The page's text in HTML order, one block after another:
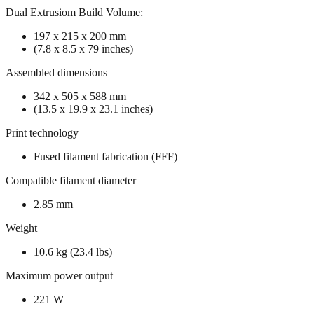
Dual Extrusiom Build Volume:
197 x 215 x 200 mm
(7.8 x 8.5 x 79 inches)
Assembled dimensions
342 x 505 x 588 mm
(13.5 x 19.9 x 23.1 inches)
Print technology
Fused filament fabrication (FFF)
Compatible filament diameter
2.85 mm
Weight
10.6 kg (23.4 lbs)
Maximum power output
221 W